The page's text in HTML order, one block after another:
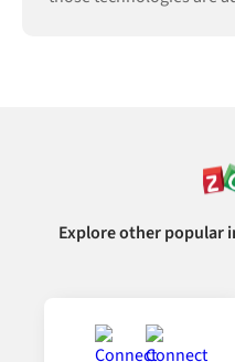
Explore other popular